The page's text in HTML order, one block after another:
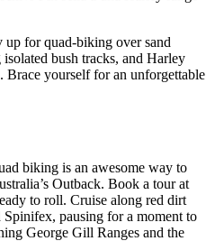
up for quad-biking over sand
bush tracks, and Harley
Brace yourself for an unforgettable
biking is an awesome way to
Outback. Book a tour at
to roll. Cruise along red dirt
pausing for a moment to
George Gill Ranges and the